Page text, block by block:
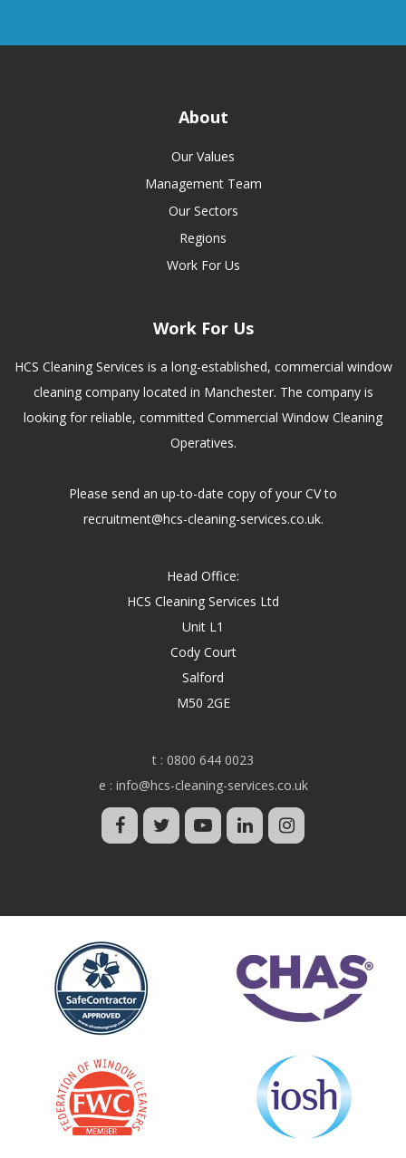
About
Our Values
Management Team
Our Sectors
Regions
Work For Us
Work For Us
HCS Cleaning Services is a long-established, commercial window
cleaning company located in Manchester. The company is
looking for reliable, committed Commercial Window Cleaning
Operatives.
Please send an up-to-date copy of your CV to
recruitment@hcs-cleaning-services.co.uk.
Head Office:
HCS Cleaning Services Ltd
Unit L1
Cody Court
Salford
M50 2GE
t : 0800 644 0023
e : info@hcs-cleaning-services.co.uk